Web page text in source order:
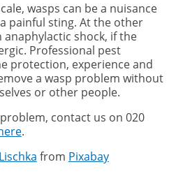
wasps can be a nuisance
painful sting. At the other
shock, if the
Professional pest
protection, experience and
a wasp problem without
or other people.
problem, contact us on 020
.
from Pixabay